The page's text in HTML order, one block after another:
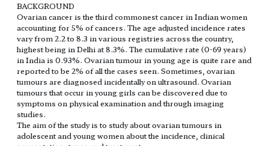
BACKGROUND
Ovarian cancer is the third commonest cancer in Indian women
accounting for 5% of cancers. The age adjusted incidence rates
vary from 2.2 to 8.3 in various registries across the country,
highest being in Delhi at 8.3%. The cumulative rate (0-69 years)
in India is 0.93%. Ovarian tumour in young age is quite rare and
reported to be 2% of all the cases seen. Sometimes, ovarian
tumours are diagnosed incidentally on ultrasound. Ovarian
tumours that occur in young girls can be discovered due to
symptoms on physical examination and through imaging
studies.
The aim of the study is to study about ovarian tumours in
adolescent and young women about the incidence, clinical